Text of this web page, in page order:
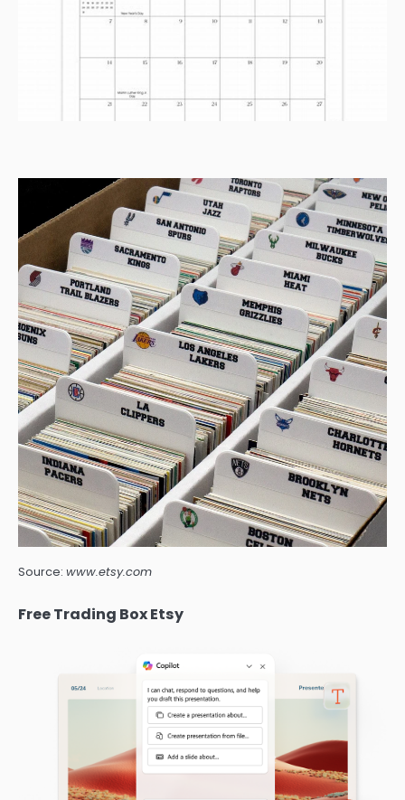
Source: www.etsy.com
Free Trading Box Etsy